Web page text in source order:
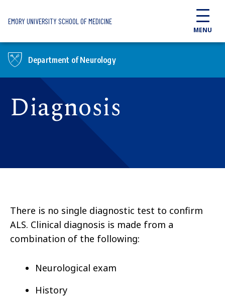
EMORY UNIVERSITY SCHOOL OF MEDICINE
MENU
Department of Neurology
Diagnosis
There is no single diagnostic test to confirm
ALS. Clinical diagnosis is made from a
combination of the following:
Neurological exam
History